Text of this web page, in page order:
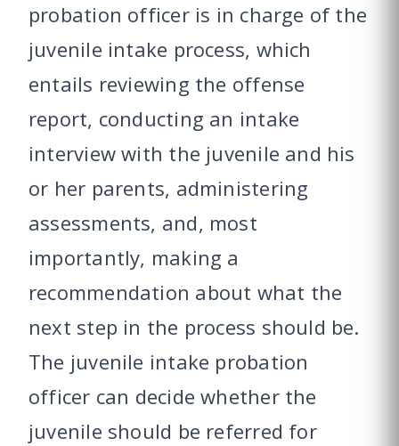
probation officer is in charge of the
juvenile intake process, which
entails reviewing the offense
report, conducting an intake
interview with the juvenile and his
or her parents, administering
assessments, and, most
importantly, making a
recommendation about what the
next step in the process should be.
The juvenile intake probation
officer can decide whether the
juvenile should be referred for